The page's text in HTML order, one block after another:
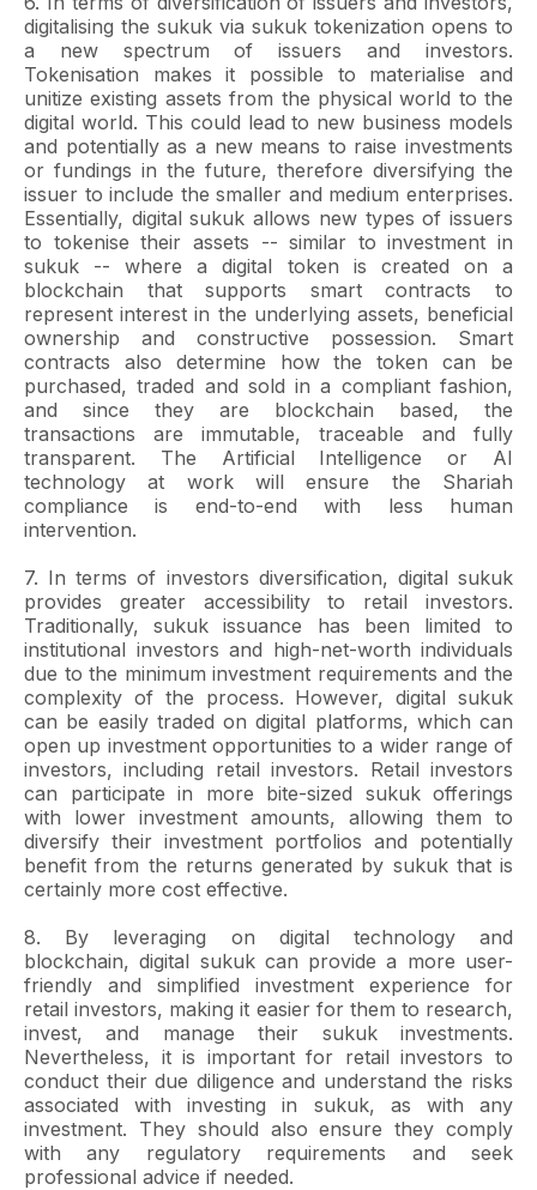
digitalising the sukuk via sukuk tokenization opens to
a new spectrum of issuers and investors.
Tokenisation makes it possible to materialise and
unitize existing assets from the physical world to the
digital world. This could lead to new business models
and potentially as a new means to raise investments
or fundings in the future, therefore diversifying the
issuer to include the smaller and medium enterprises.
Essentially, digital sukuk allows new types of issuers
to tokenise their assets -- similar to investment in
sukuk -- where a digital token is created on a
blockchain that supports smart contracts to
represent interest in the underlying assets, beneficial
ownership and constructive possession. Smart
contracts also determine how the token can be
purchased, traded and sold in a compliant fashion,
and since they are blockchain based, the
transactions are immutable, traceable and fully
transparent. The Artificial Intelligence or AI
technology at work will ensure the Shariah
compliance is end-to-end with less human
intervention.
7. In terms of investors diversification, digital sukuk
provides greater accessibility to retail investors.
Traditionally, sukuk issuance has been limited to
institutional investors and high-net-worth individuals
due to the minimum investment requirements and the
complexity of the process. However, digital sukuk
can be easily traded on digital platforms, which can
open up investment opportunities to a wider range of
investors, including retail investors. Retail investors
can participate in more bite-sized sukuk offerings
with lower investment amounts, allowing them to
diversify their investment portfolios and potentially
benefit from the returns generated by sukuk that is
certainly more cost effective.
8. By leveraging on digital technology and
blockchain, digital sukuk can provide a more user-
friendly and simplified investment experience for
retail investors, making it easier for them to research,
invest, and manage their sukuk investments.
Nevertheless, it is important for retail investors to
conduct their due diligence and understand the risks
associated with investing in sukuk, as with any
investment. They should also ensure they comply
with any regulatory requirements and seek
professional advice if needed.